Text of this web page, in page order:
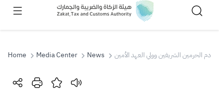
Search
Home Media Center News الحرمين الشريفين وولي العهد الأمين